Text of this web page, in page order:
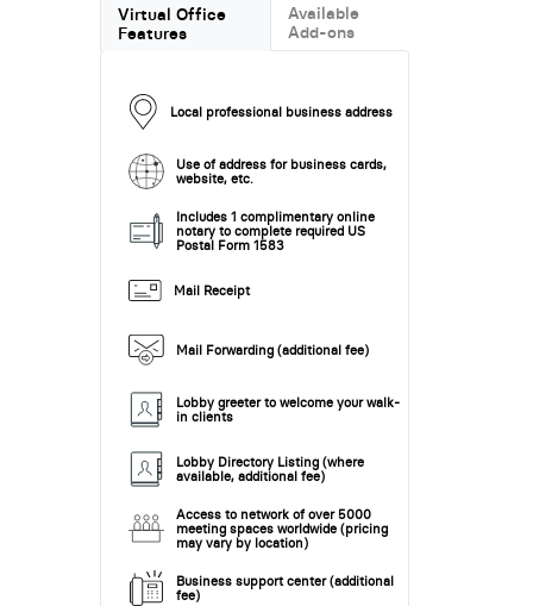
Virtual Office
Features
Available
Add-ons
Local professional business address
Use of address for business cards,
website, etc.
Includes 1 complimentary online
notary to complete required US
Postal Form 1583
Mail Receipt
Mail Forwarding (additional fee)
Lobby greeter to welcome your walk-
in clients
Lobby Directory Listing (where
available, additional fee)
Access to network of over 5000
meeting spaces worldwide (pricing
may vary by location)
Business support center (additional
fee)